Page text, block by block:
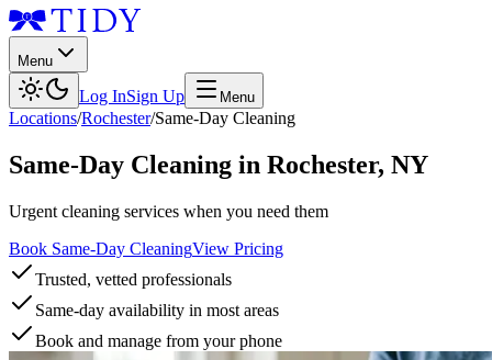
Menu
Log InSign Up Menu
Locations/Rochester/Same-Day Cleaning
Same-Day Cleaning in Rochester, NY
Urgent cleaning services when you need them
Book Same-Day CleaningView Pricing
Trusted, vetted professionals
Same-day availability in most areas
Book and manage from your phone